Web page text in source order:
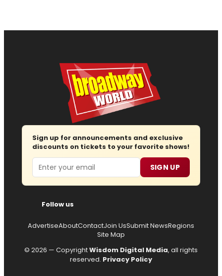
Sign up for announcements and exclusive
discounts on tickets to your favorite shows!
Email SIGN UP
Follow us
AdvertiseAboutContactJoin UsSubmit NewsRegions
Site Map
© 2026 — CopyrightWisdom Digital Media, all rights
reserved. Privacy Policy